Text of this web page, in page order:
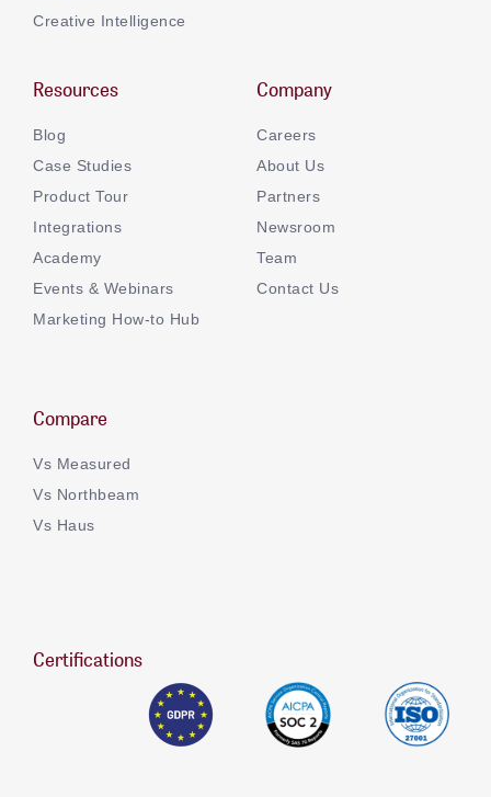
Creative Intelligence
Resources
Blog
Case Studies
Product Tour
Integrations
Academy
Events & Webinars
Marketing How-to Hub
Company
Careers
About Us
Partners
Newsroom
Team
Contact Us
Compare
Vs Measured
Vs Northbeam
Vs Haus
Certifications